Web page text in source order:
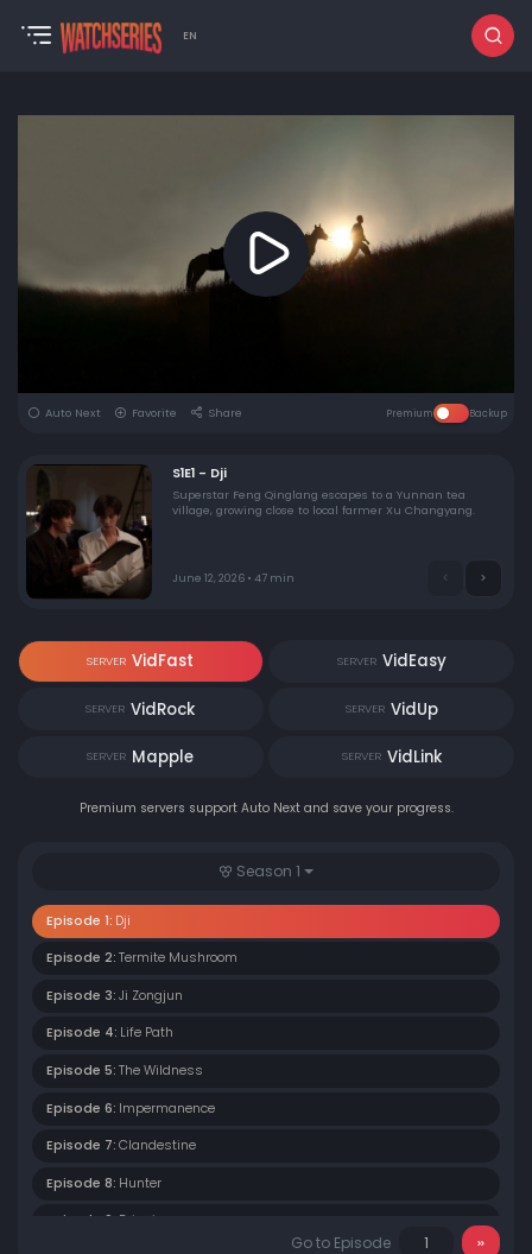
EN
Auto Next Favorite Share Premium Backup
S1E1 - Dji
Superstar Feng Qinglang escapes to a Yunnan tea
village, growing close to local farmer Xu Changyang.
June 12, 2026 • 47 min
SERVER VidFast SERVER VidEasy
SERVER VidRock SERVER VidUp
SERVER Mapple SERVER VidLink
Premium servers support Auto Next and save your progress.
Season 1
Episode 1: Dji
Episode 2: Termite Mushroom
Episode 3: Ji Zongjun
Episode 4: Life Path
Episode 5: The Wildness
Episode 6: Impermanence
Episode 7: Clandestine
Episode 8: Hunter
Episode 9: Dripping
Go to Episode